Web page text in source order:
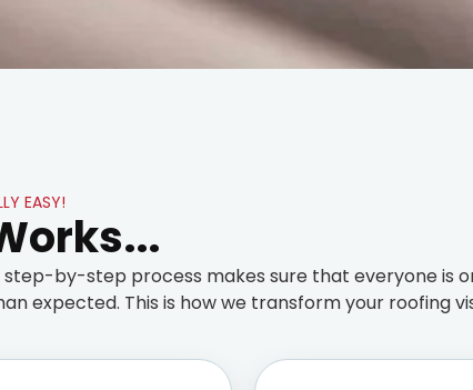
EASY!
by-step process makes sure that everyone is
expected. This is how we transform your roofing